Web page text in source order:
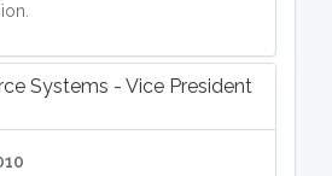
Systems - Vice President